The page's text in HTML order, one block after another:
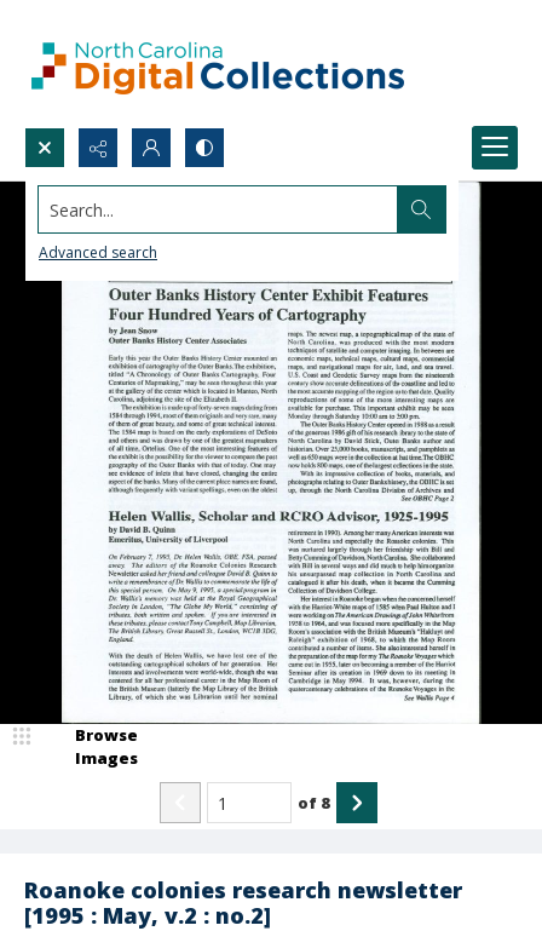
Search...
Advanced search
Roanoke colonies research newsletter
[1995 : May, v.2 : no.2]
Browse
Images
of 8